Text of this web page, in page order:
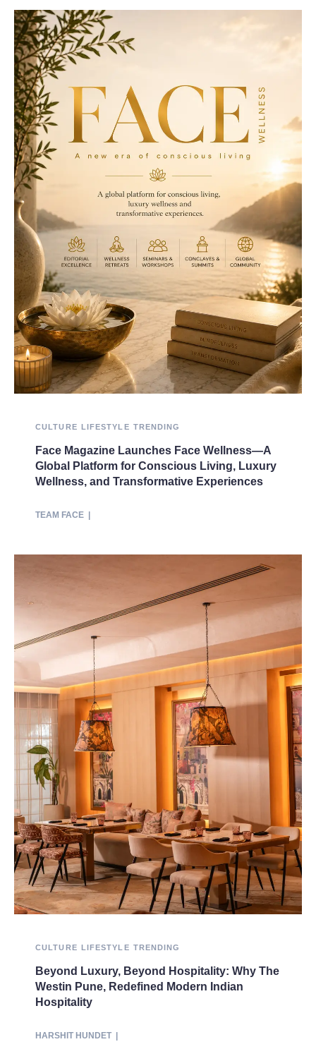
CULTURE LIFESTYLE TRENDING
Face Magazine Launches Face Wellness—A
Global Platform for Conscious Living, Luxury
Wellness, and Transformative Experiences
TEAM FACE
CULTURE LIFESTYLE TRENDING
Beyond Luxury, Beyond Hospitality: Why The
Westin Pune, Redefined Modern Indian
Hospitality
HARSHIT HUNDET